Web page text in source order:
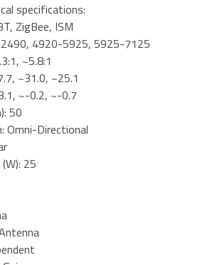
specifications:
ZigBee, ISM
4920-5925, 5925-7125
~5.8:1
~31.0, ~25.1
~-0.2, ~-0.7
50
Omni-Directional
25